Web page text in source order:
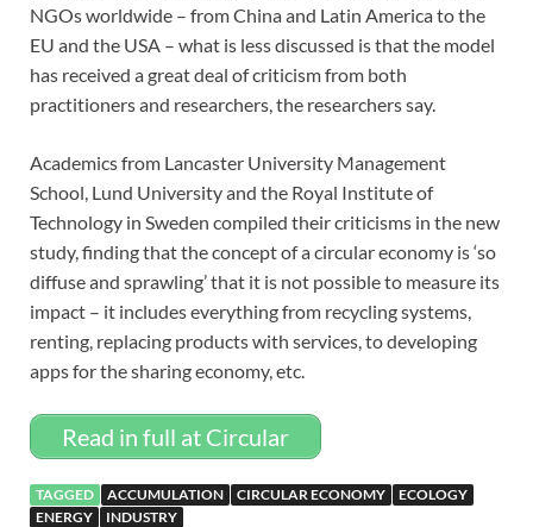
NGOs worldwide – from China and Latin America to the
EU and the USA – what is less discussed is that the model
has received a great deal of criticism from both
practitioners and researchers, the researchers say.
Academics from Lancaster University Management
School, Lund University and the Royal Institute of
Technology in Sweden compiled their criticisms in the new
study, finding that the concept of a circular economy is ‘so
diffuse and sprawling’ that it is not possible to measure its
impact – it includes everything from recycling systems,
renting, replacing products with services, to developing
apps for the sharing economy, etc.
Read in full at Circular
TAGGED ACCUMULATION CIRCULAR ECONOMY
ECOLOGY
ENERGY
INDUSTRY